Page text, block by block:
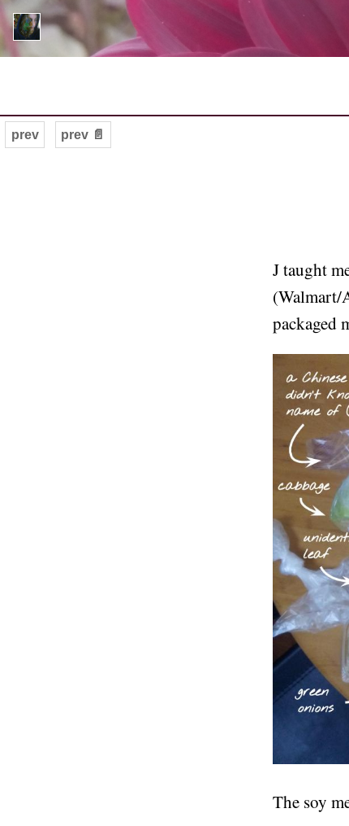
prev prev 📄
J taught
(Walmart/
packaged
The soy